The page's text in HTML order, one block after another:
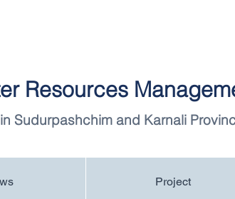
Resources
Sudurpashchim and Karnali
Project